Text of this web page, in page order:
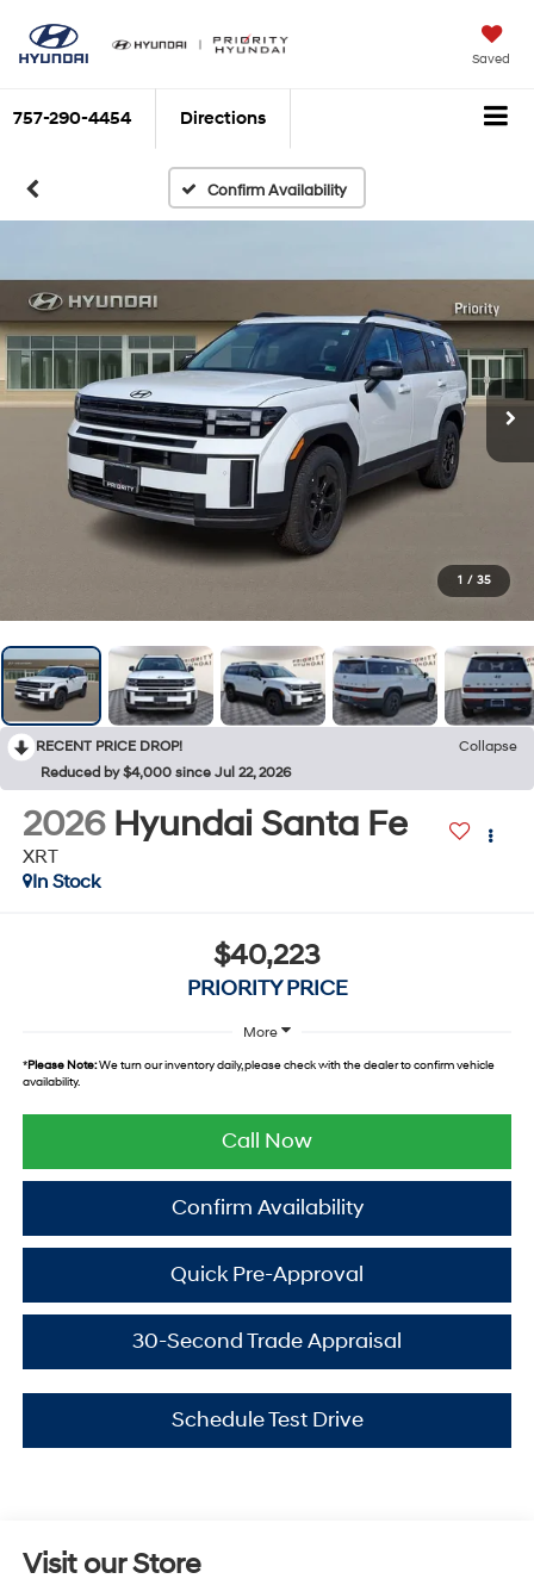
Saved
757-290-4454 Directions
Confirm Availability
1 / 35
RECENT PRICE DROP!
Collapse
Reduced by $4,000 since Jul 22, 2026
2026 Hyundai Santa Fe
XRT
In Stock
$40,223
PRIORITY PRICE
More
*Please Note:We turn our inventory daily, please check with the dealer to confirm vehicle
availability.
Call Now
Confirm Availability
Quick Pre-Approval
30-Second Trade Appraisal
Schedule Test Drive
Visit our Store